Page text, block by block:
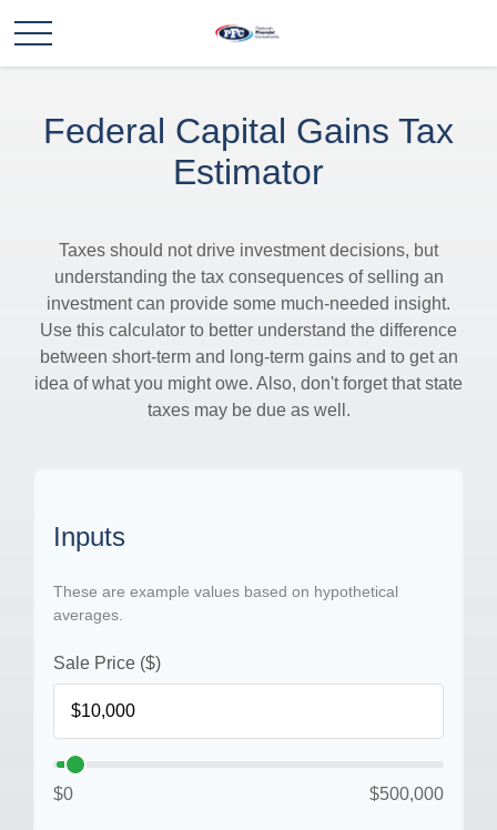
Federal Capital Gains Tax
Estimator
Taxes should not drive investment decisions, but
understanding the tax consequences of selling an
investment can provide some much-needed insight.
Use this calculator to better understand the difference
between short-term and long-term gains and to get an
idea of what you might owe. Also, don't forget that state
taxes may be due as well.
Inputs
These are example values based on hypothetical
averages.
Sale Price ($)
$0 $500,000